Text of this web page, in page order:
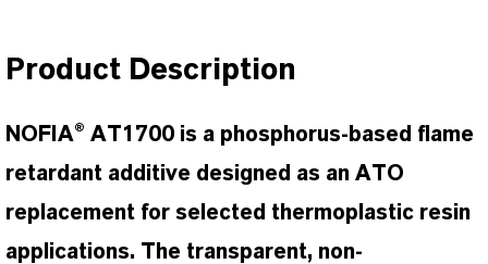
Product Description
NOFIA® AT1700 is a phosphorus-based flame
retardant additive designed as an ATO
replacement for selected thermoplastic resin
applications. The transparent, non-